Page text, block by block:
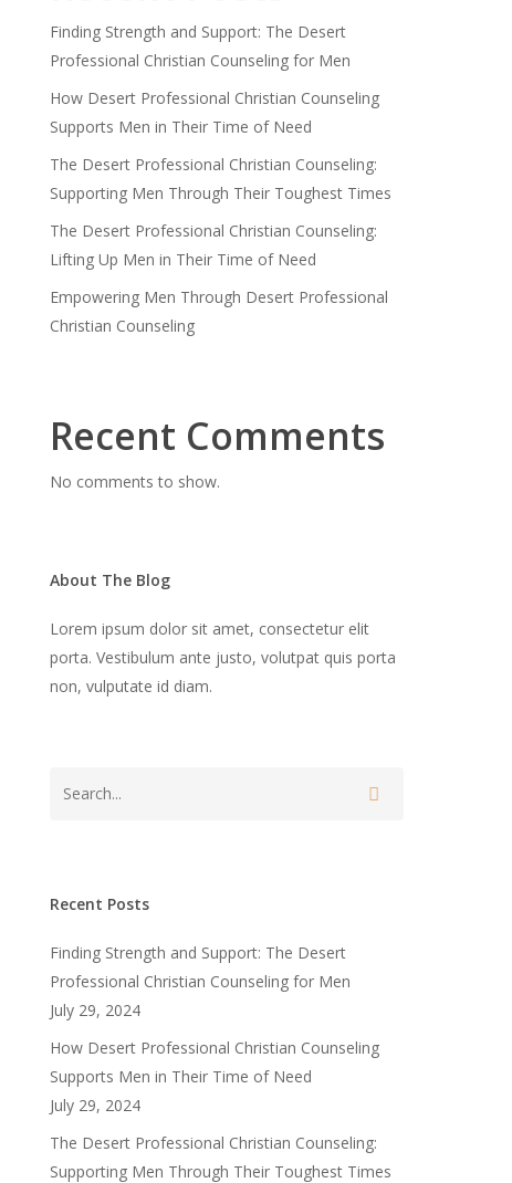
Finding Strength and Support: The Desert
Professional Christian Counseling for Men
How Desert Professional Christian Counseling
Supports Men in Their Time of Need
The Desert Professional Christian Counseling:
Supporting Men Through Their Toughest Times
The Desert Professional Christian Counseling:
Lifting Up Men in Their Time of Need
Empowering Men Through Desert Professional
Christian Counseling
Recent Comments
No comments to show.
About The Blog
Lorem ipsum dolor sit amet, consectetur elit
porta. Vestibulum ante justo, volutpat quis porta
non, vulputate id diam.
Recent Posts
Finding Strength and Support: The Desert
Professional Christian Counseling for Men
July 29, 2024
How Desert Professional Christian Counseling
Supports Men in Their Time of Need
July 29, 2024
The Desert Professional Christian Counseling:
Supporting Men Through Their Toughest Times